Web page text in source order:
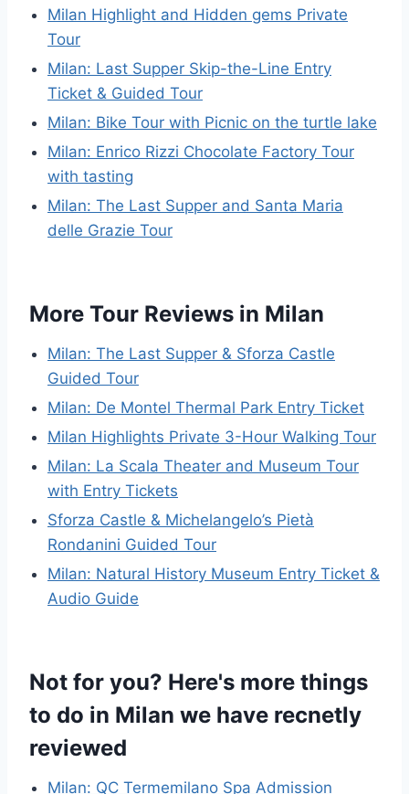
Milan Highlight and Hidden gems Private
Tour
Milan: Last Supper Skip-the-Line Entry
Ticket & Guided Tour
Milan: Bike Tour with Picnic on the turtle lake
Milan: Enrico Rizzi Chocolate Factory Tour
with tasting
Milan: The Last Supper and Santa Maria
delle Grazie Tour
More Tour Reviews in Milan
Milan: The Last Supper & Sforza Castle
Guided Tour
Milan: De Montel Thermal Park Entry Ticket
Milan Highlights Private 3-Hour Walking Tour
Milan: La Scala Theater and Museum Tour
with Entry Tickets
Sforza Castle & Michelangelo’s Pietà
Rondanini Guided Tour
Milan: Natural History Museum Entry Ticket &
Audio Guide
Not for you? Here's more things
to do in Milan we have recnetly
reviewed
Milan: QC Termemilano Spa Admission